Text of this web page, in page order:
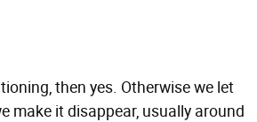
then yes. Otherwise we let
make it disappear, usually around